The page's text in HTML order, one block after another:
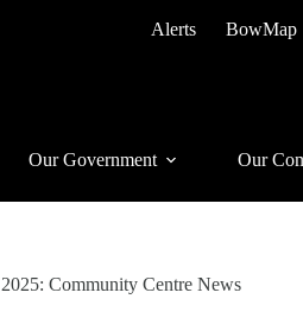
Alerts BowMap
Our Government Our
Community Centre News